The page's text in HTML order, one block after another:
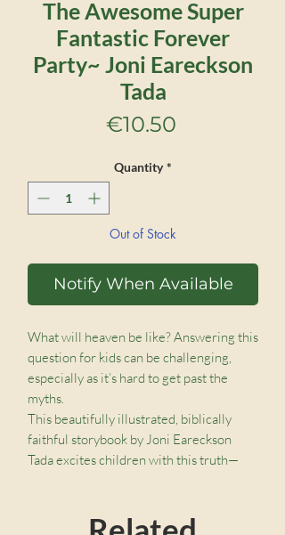
The Awesome Super
Fantastic Forever
Party~ Joni Eareckson
Tada
€10.50Price
Quantity *
Out of Stock
Notify When Available
What will heaven be like? Answering this
question for kids can be challenging,
especially as it’s hard to get past the
myths.
This beautifully illustrated, biblically
faithful storybook by Joni Eareckson
Tada excites children with this truth—
There will be a new creation where we’ll